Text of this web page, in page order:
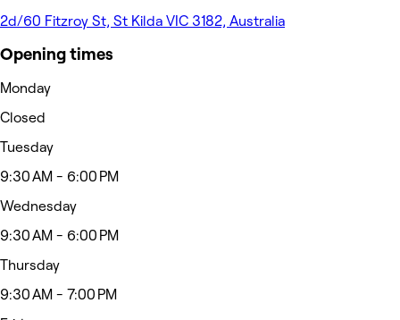
2d/60 Fitzroy St, St Kilda VIC 3182, Australia
Opening times
Monday
Closed
Tuesday
9:30 AM - 6:00 PM
Wednesday
9:30 AM - 6:00 PM
Thursday
9:30 AM - 7:00 PM